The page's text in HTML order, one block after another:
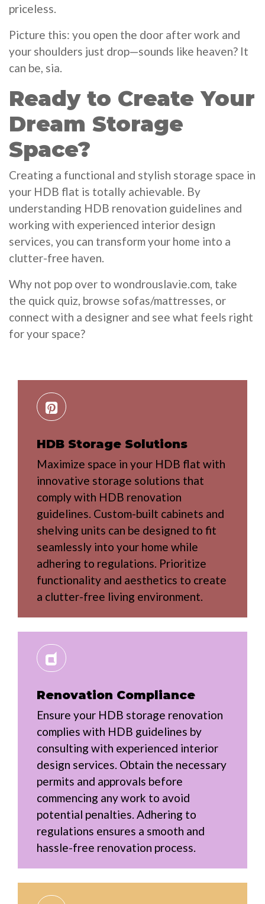
priceless.
Picture this: you open the door after work and
your shoulders just drop—sounds like heaven? It
can be, sia.
Ready to Create Your
Dream Storage
Space?
Creating a functional and stylish storage space in
your HDB flat is totally achievable. By
understanding HDB renovation guidelines and
working with experienced interior design
services, you can transform your home into a
clutter-free haven.
Why not pop over to wondrouslavie.com, take
the quick quiz, browse sofas/mattresses, or
connect with a designer and see what feels right
for your space?
HDB Storage Solutions
Maximize space in your HDB flat with
innovative storage solutions that
comply with HDB renovation
guidelines. Custom-built cabinets and
shelving units can be designed to fit
seamlessly into your home while
adhering to regulations. Prioritize
functionality and aesthetics to create
a clutter-free living environment.
Renovation Compliance
Ensure your HDB storage renovation
complies with HDB guidelines by
consulting with experienced interior
design services. Obtain the necessary
permits and approvals before
commencing any work to avoid
potential penalties. Adhering to
regulations ensures a smooth and
hassle-free renovation process.